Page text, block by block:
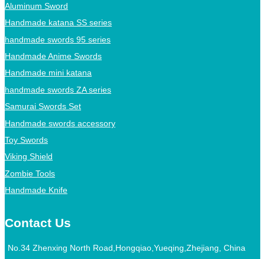
Aluminum Sword
Handmade katana SS series
handmade swords 95 series
Handmade Anime Swords
Handmade mini katana
handmade swords ZA series
Samurai Swords Set
Handmade swords accessory
Toy Swords
Viking Shield
Zombie Tools
Handmade Knife
Contact Us
No.34 Zhenxing North Road,Hongqiao,Yueqing,Zhejiang, China